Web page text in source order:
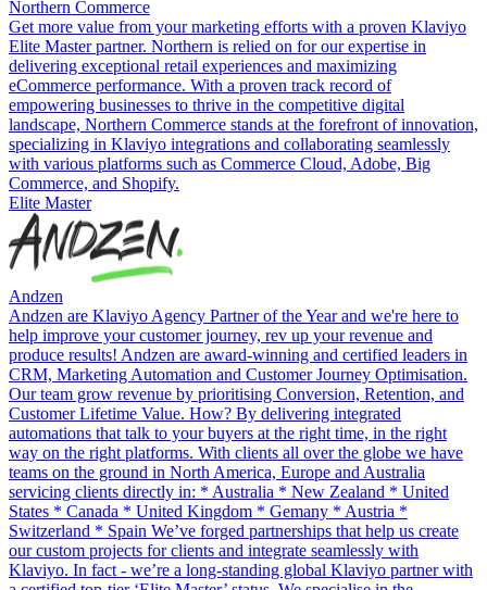
Northern Commerce
Get more value from your marketing efforts with a proven Klaviyo
Elite Master partner. Northern is relied on for our expertise in
delivering exceptional retail experiences and maximizing
eCommerce performance. With a proven track record of
empowering businesses to thrive in the competitive digital
landscape, Northern Commerce stands at the forefront of innovation,
specializing in Klaviyo integrations and collaborating seamlessly
with various platforms such as Commerce Cloud, Adobe, Big
Commerce, and Shopify.
Elite Master
Andzen
Andzen are Klaviyo Agency Partner of the Year and we're here to
help improve your customer journey, rev up your revenue and
produce results! Andzen are award-winning and certified leaders in
CRM, Marketing Automation and Customer Journey Optimisation.
Our team grow revenue by prioritising Conversion, Retention, and
Customer Lifetime Value. How? By delivering integrated
automations that talk to your buyers at the right time, in the right
way on the right platforms. With clients all over the globe we have
teams on the ground in North America, Europe and Australia
servicing clients directly in: * Australia * New Zealand * United
States * Canada * United Kingdom * Gemany * Austria *
Switzerland * Spain We’ve forged partnerships that help us create
our custom projects for clients and integrate seamlessly with
Klaviyo. In fact - we’re a long-standing global Klaviyo partner with